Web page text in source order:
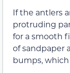
If the antlers
protruding
for a smooth
of sandpaper
bumps,